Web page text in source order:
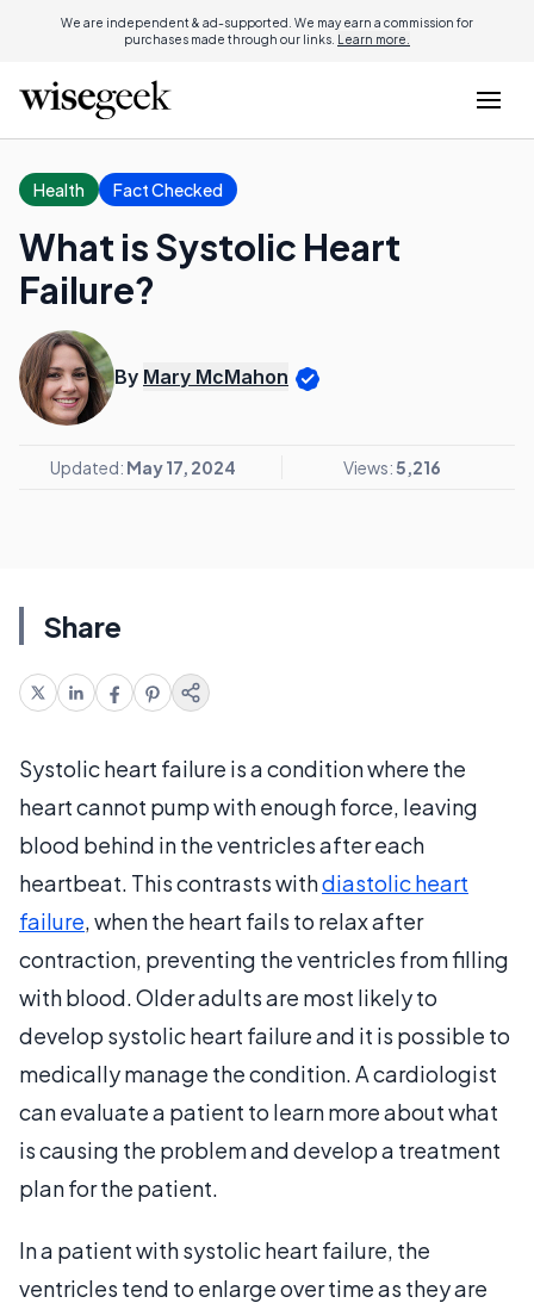
We are independent & ad-supported. We may earn a commission for
purchases made through our links. Learn more.
Health Fact Checked
What is Systolic Heart
Failure?
By Mary McMahon
Updated: May 17, 2024 Views:5,216
Share
Systolic heart failure is a condition where the
heart cannot pump with enough force, leaving
blood behind in the ventricles after each
heartbeat. This contrasts withdiastolic heart
failure, when the heart fails to relax after
contraction, preventing the ventricles from filling
with blood. Older adults are most likely to
develop systolic heart failure and it is possible to
medically manage the condition. A cardiologist
can evaluate a patient to learn more about what
is causing the problem and develop a treatment
plan for the patient.
In a patient with systolic heart failure, the
ventricles tend to enlarge over time as they are